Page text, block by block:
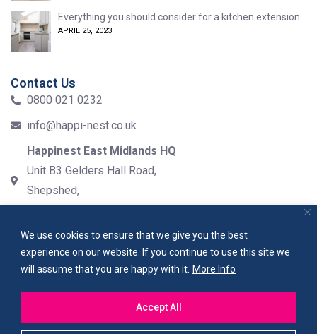
We use cookies to ensure that we give you the best
experience on our website. If you continue to use this site we
will assume that you are happy with it. More Info
Accept All
Everything you should consider for a kitchen extension
APRIL 25, 2023
Contact Us
0800 021 0232
info@happi-nest.co.uk
Happinest East Midlands HQ
Unit B3 Gelders Hall Road,
Shepshed,
Copyright 2023happinest. All rights reserved.